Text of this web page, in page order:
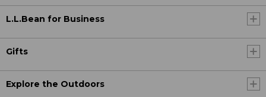
L.L.Bean for Business
Gifts
Explore the Outdoors